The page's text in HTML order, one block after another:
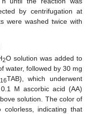
by centrifugation at
were washed twice with
2O solution was added to
water, followed by 30 mg
16TAB), which underwent
M ascorbic acid (AA)
solution. The color of
indicating that